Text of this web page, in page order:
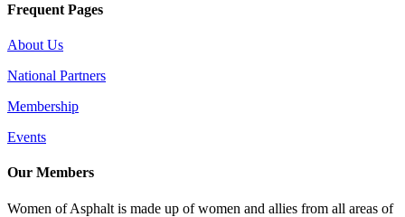
Frequent Pages
About Us
National Partners
Membership
Events
Our Members
Women of Asphalt is made up of women and allies from all areas of